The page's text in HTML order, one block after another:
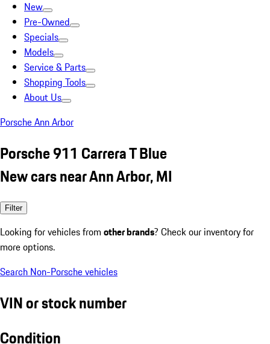
New
Pre-Owned
Specials
Models
Service & Parts
Shopping Tools
About Us
Porsche Ann Arbor
Porsche 911 Carrera T Blue
New cars near Ann Arbor, MI
Filter
Looking for vehicles from other brands? Check our inventory for
more options.
Search Non-Porsche vehicles
VIN or stock number
Condition